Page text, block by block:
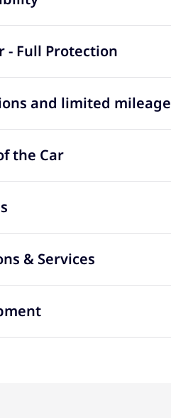
- Full Protection
and limited mileage
the Car
& Services